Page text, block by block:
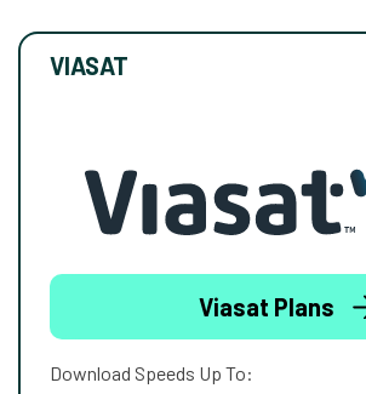
VIASAT
Viasat Plans
Download Speeds Up To: